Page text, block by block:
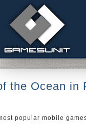
the Ocean in
popular mobile